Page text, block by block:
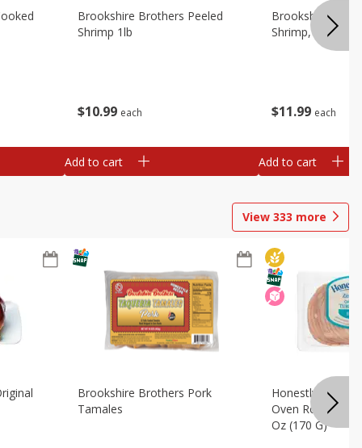
$10 99 each
Brookshire Brothers Peeled
Shrimp 1lb
Add to cart
$11 99 each
Brookshire
Shrimp, 16 Oz
Add to cart
View 333 more
Brookshire Brothers Pork
Tamales
Honestly Good
Oven Roasted
Oz (170 G)